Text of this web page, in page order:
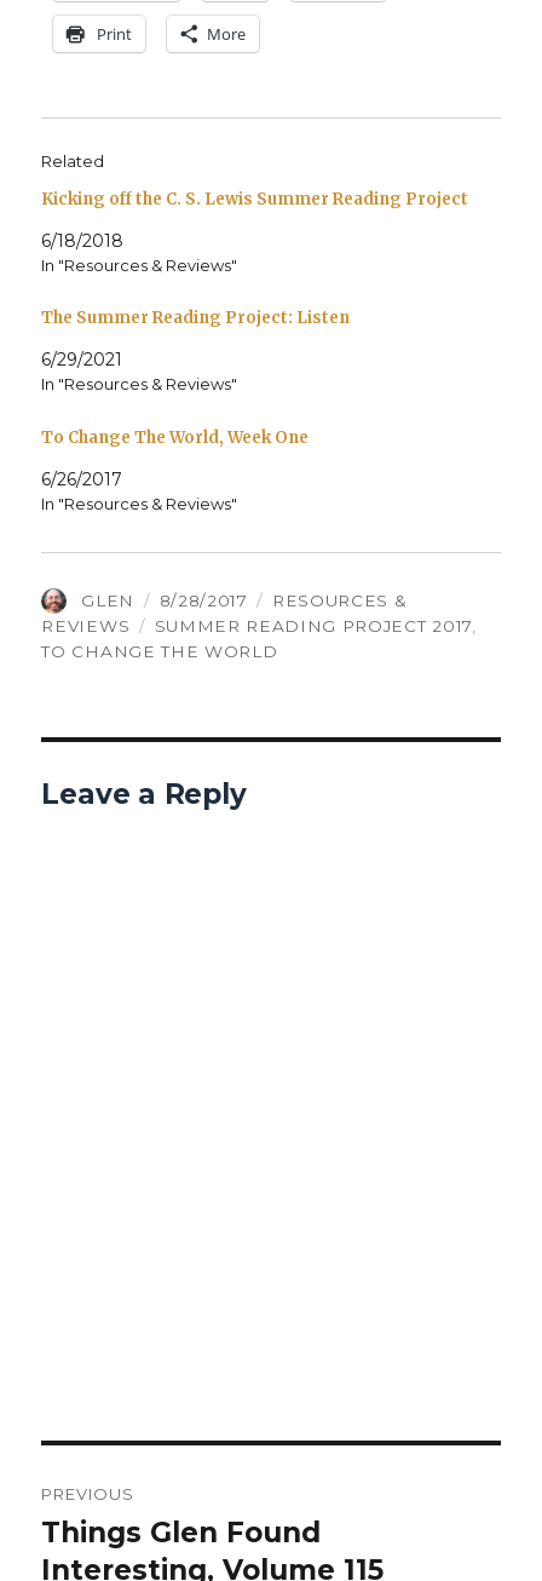
Print More
Related
Kicking off the C. S. Lewis Summer Reading Project
6/18/2018
In "Resources & Reviews"
The Summer Reading Project: Listen
6/29/2021
In "Resources & Reviews"
To Change The World, Week One
6/26/2017
In "Resources & Reviews"
AUTHOR
GLEN
POSTED
ON
8/28/2017 CATEGORIES
RESOURCES &
REVIEWS
TAGS
SUMMER READING PROJECT 2017
TO CHANGE THE WORLD
Leave a Reply
navigation
PREVIOUS
Previous
post:
Things Glen Found
Interesting, Volume 115